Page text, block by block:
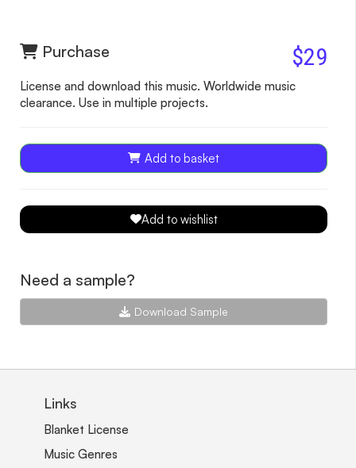
Purchase $29
License and download this music. Worldwide music
clearance. Use in multiple projects.
Add to basket
Add to wishlist
Need a sample?
Download Sample
Links
Blanket License
Music Genres